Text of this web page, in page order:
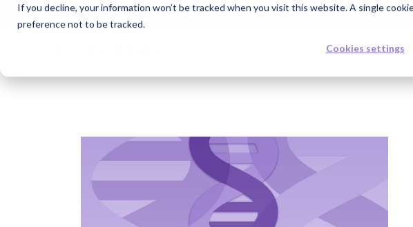
If you decline, your information won’t be tracked when you visit this website. A single
preference not to be tracked.
Cookies settings
NEWS Cotiviti Named Highest Leader
Knowledge Bank